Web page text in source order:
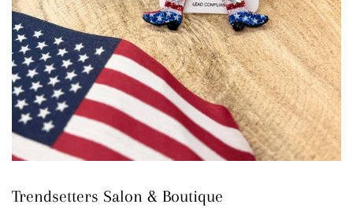
Trendsetters Salon & Boutique